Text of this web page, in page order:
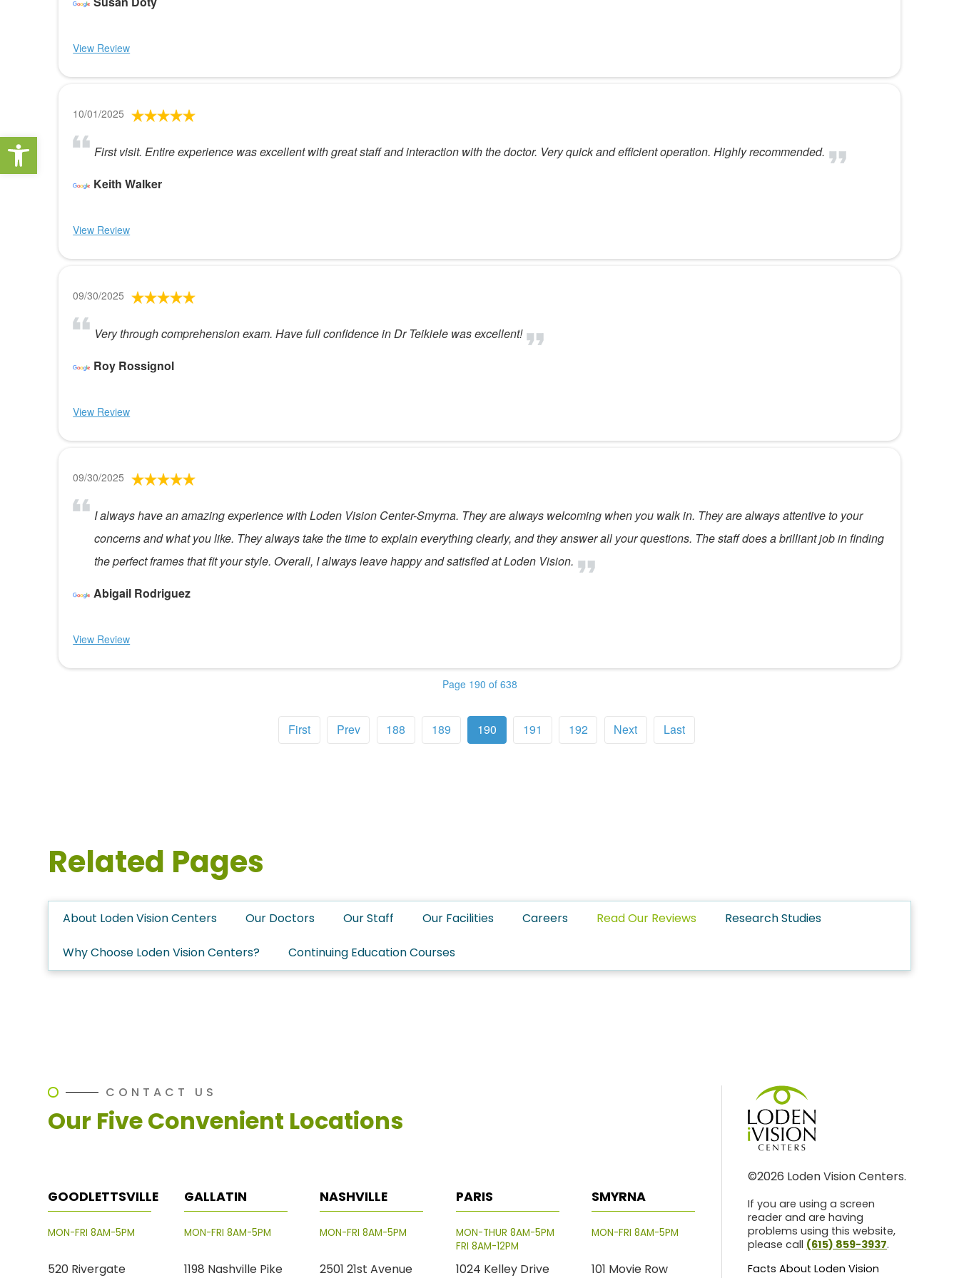
Open toolbar
View Review
10/01/2025
First visit. Entire experience was excellent with great staff and interaction with the doctor. Very quick and efficient operation. Highly recommended.
Keith Walker
View Review
09/30/2025
Very through comprehension exam. Have full confidence in Dr Teikiele was excellent!
Roy Rossignol
View Review
09/30/2025
I always have an amazing experience with Loden Vision Center-Smyrna. They are always welcoming when you walk in. They are always attentive to your
concerns and what you like. They always take the time to explain everything clearly, and they answer all your questions. The staff does a brilliant job in finding
the perfect frames that fit your style. Overall, I always leave happy and satisfied at Loden Vision.
Abigail Rodriguez
View Review
Page 190 of 638
First Prev 188 189 190 191 192 Next Last
Related Pages
About Loden Vision Centers Our Doctors Our Staff Our Facilities Careers Read Our Reviews Research Studies
Why Choose Loden Vision Centers? Continuing Education Courses
CONTACT US
Our Five Convenient Locations
GOODLETTSVILLE
MON-FRI 8AM-5PM
520 Rivergate
GALLATIN
MON-FRI 8AM-5PM
1198 Nashville Pike
NASHVILLE
MON-FRI 8AM-5PM
2501 21st Avenue
PARIS
MON-THUR 8AM-5PM
FRI 8AM-12PM
1024 Kelley Drive
SMYRNA
MON-FRI 8AM-5PM
101 Movie Row
©2026 Loden Vision Centers.
If you are using a screen
reader and are having
problems using this website,
please call (615) 859-3937.
Facts About Loden Vision